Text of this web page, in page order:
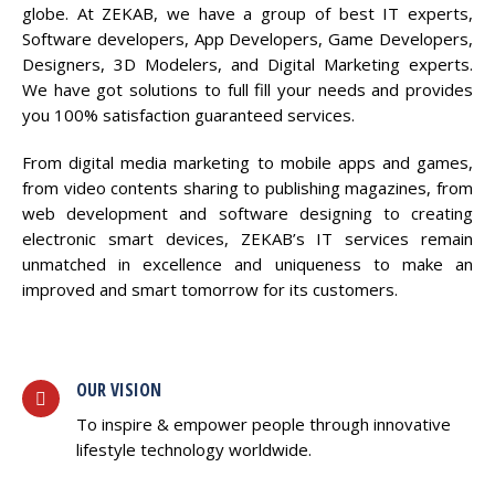
globe. At ZEKAB, we have a group of best IT experts,
Software developers, App Developers, Game Developers,
Designers, 3D Modelers, and Digital Marketing experts.
We have got solutions to full fill your needs and provides
you 100% satisfaction guaranteed services.
From digital media marketing to mobile apps and games,
from video contents sharing to publishing magazines, from
web development and software designing to creating
electronic smart devices, ZEKAB’s IT services remain
unmatched in excellence and uniqueness to make an
improved and smart tomorrow for its customers.
OUR VISION
To inspire & empower people through innovative
lifestyle technology worldwide.